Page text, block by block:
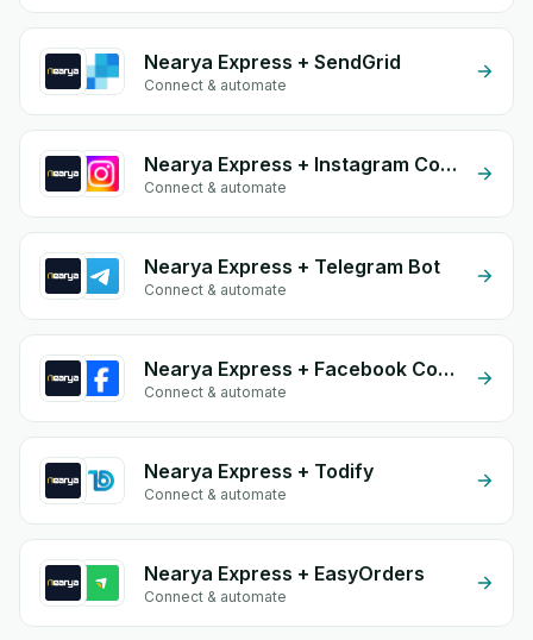
Nearya Express + SendGrid
Connect & automate
Nearya Express + Instagram Comment
Connect & automate
Nearya Express + Telegram Bot
Connect & automate
Nearya Express + Facebook Commerce
Connect & automate
Nearya Express + Todify
Connect & automate
Nearya Express + EasyOrders
Connect & automate